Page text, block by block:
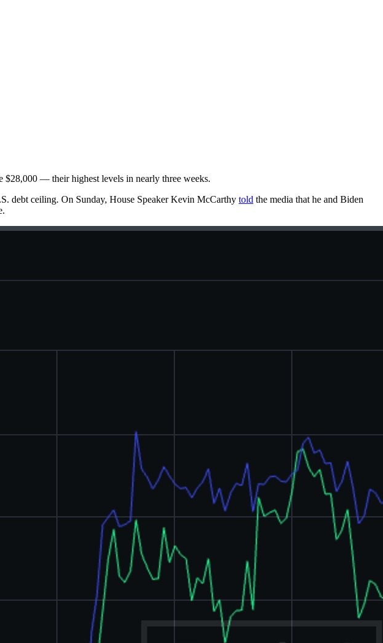
$28,000 — their highest levels in nearly three weeks.
debt ceiling. On Sunday, House Speaker Kevin McCarthy told the media that he and Biden